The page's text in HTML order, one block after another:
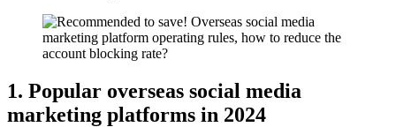
1. Popular overseas social media
marketing platforms in 2024